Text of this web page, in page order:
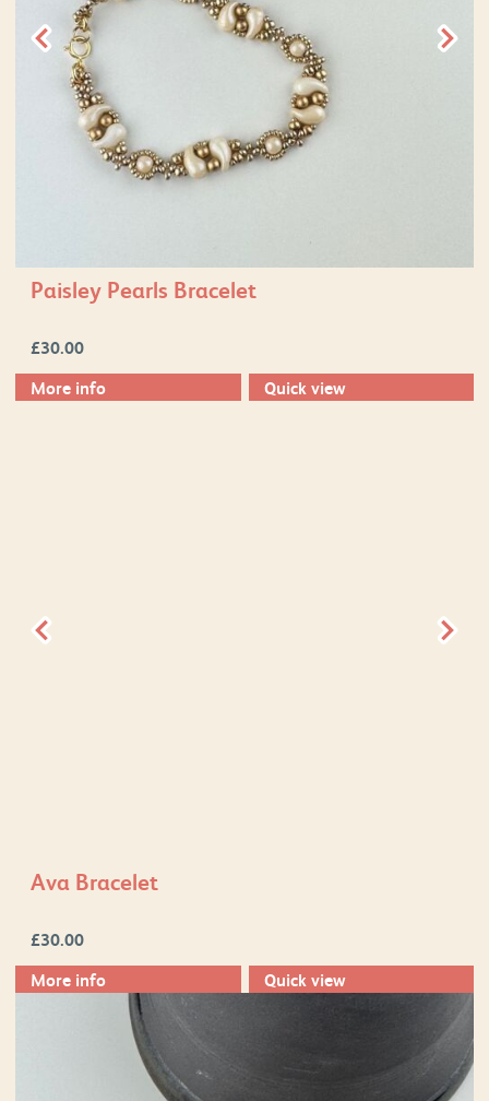
Paisley Pearls Bracelet
£30.00
More info
Quick view
Ava Bracelet
£30.00
More info
Quick view